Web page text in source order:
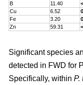
B
11.40
Cu
6.52
Fe
3.20
Zn
59.31
Significant species
detected in FWD for
Specifically, within P.